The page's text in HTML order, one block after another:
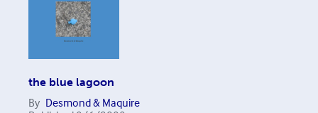
the blue lagoon
By Desmond & Maquire